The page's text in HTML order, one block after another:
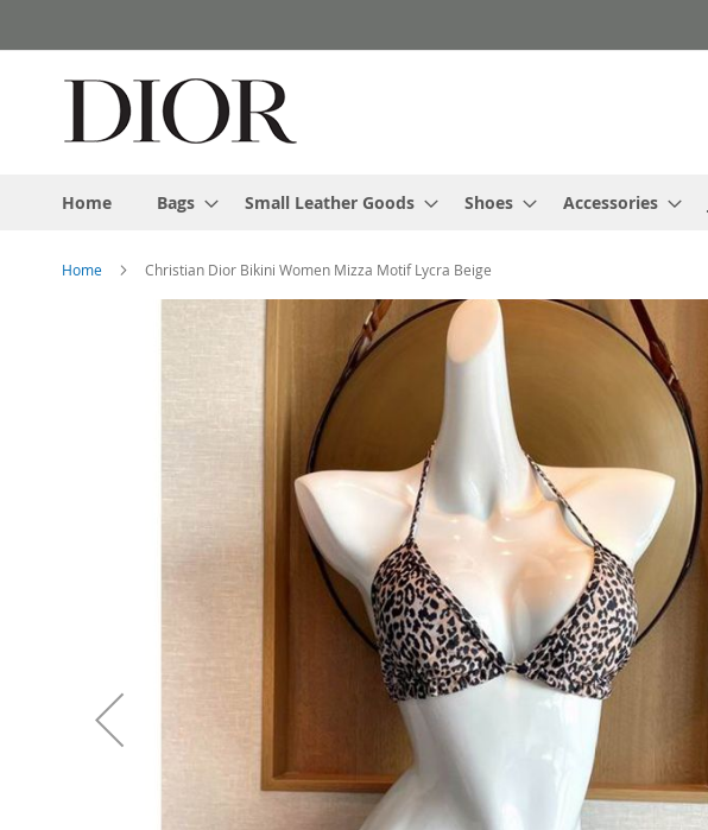
to
Home Bags Small Leather Goods Shoes Accessories
Home Christian Dior Bikini Women Mizza Motif Lycra Beige